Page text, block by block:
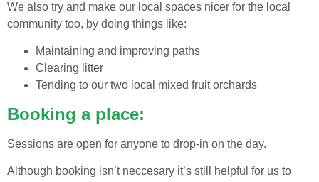
We also try and make our local spaces nicer for the local
community too, by doing things like:
Maintaining and improving paths
Clearing litter
Tending to our two local mixed fruit orchards
Booking a place:
Sessions are open for anyone to drop-in on the day.
Although booking isn’t neccesary it’s still helpful for us to